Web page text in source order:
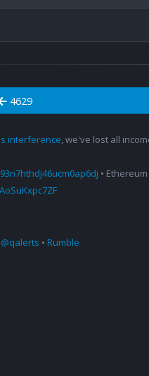
4629
interference, we've lost all
• Ethereum
• Rumble